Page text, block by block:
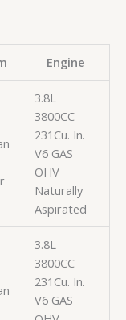
Engine
3.8L
3800CC
231Cu. In.
V6 GAS
OHV
Naturally
Aspirated
3.8L
3800CC
231Cu. In.
V6 GAS